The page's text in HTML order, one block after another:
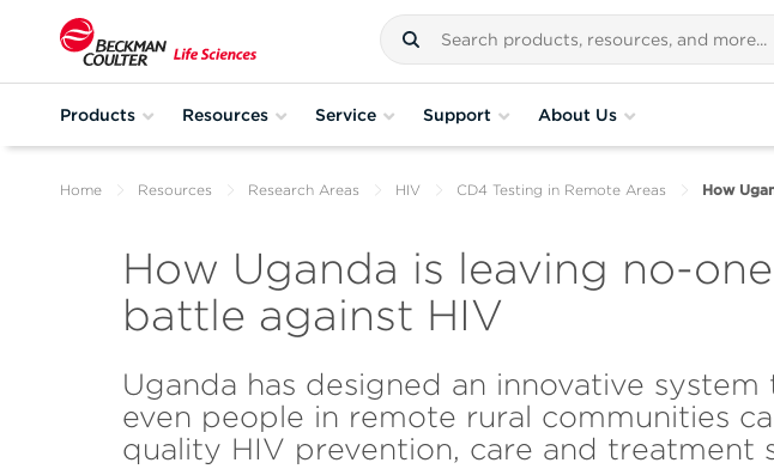
Products Resources Service Support About Us
Home Resources Research Areas HIV CD4 Testing in Remote Areas How
How Uganda is leaving no-
battle against HIV
Uganda has designed an innovative
even people in remote rural communities
quality HIV prevention, care and treatment